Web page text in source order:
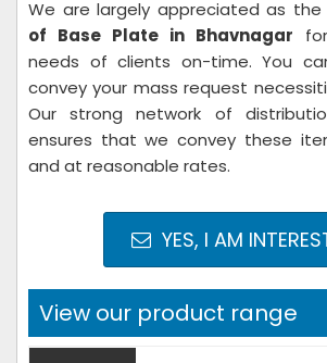
We are largely appreciated as the
of Base Plate in Bhavnagar
needs of clients on-time. You
convey your mass request
Our strong network of
ensures that we convey these
and at reasonable rates.
YES, I AM
View our product range